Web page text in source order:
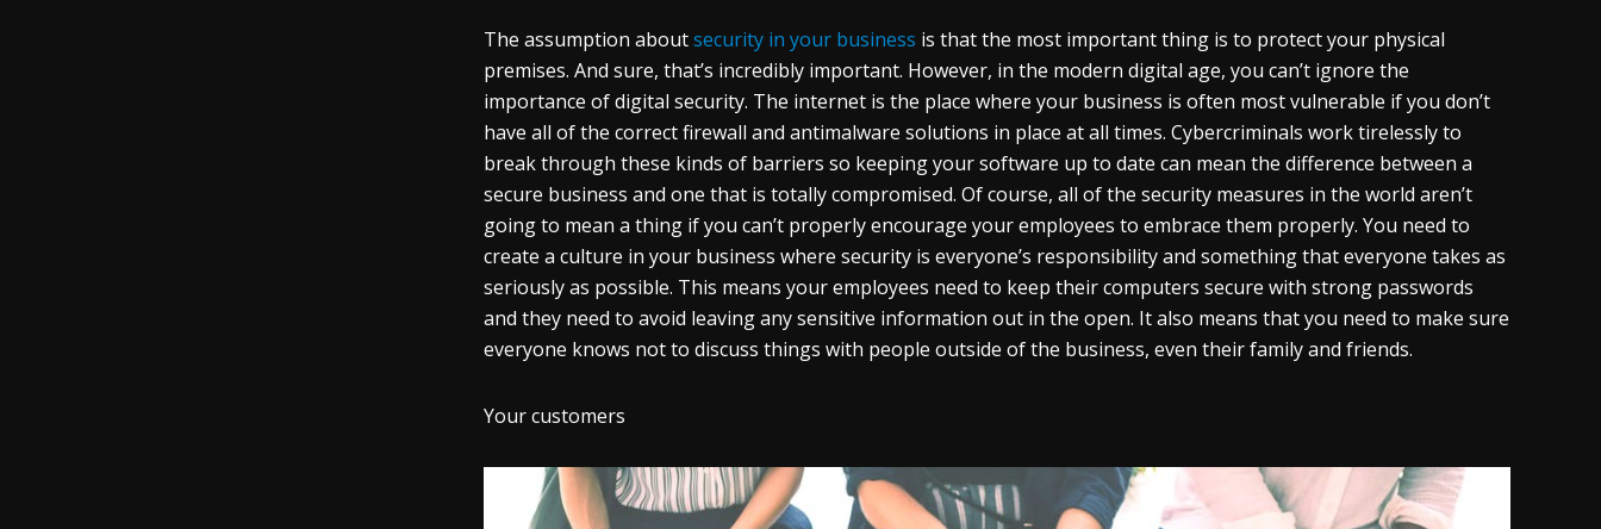
The assumption aboutsecurity in your business is that the most important thing is to protect your physical
premises. And sure, that’s incredibly important. However, in the modern digital age, you can’t ignore the
importance of digital security. The internet is the place where your business is often most vulnerable if you don’t
have all of the correct firewall and antimalware solutions in place at all times. Cybercriminals work tirelessly to
break through these kinds of barriers so keeping your software up to date can mean the difference between a
secure business and one that is totally compromised. Of course, all of the security measures in the world aren’t
going to mean a thing if you can’t properly encourage your employees to embrace them properly. You need to
create a culture in your business where security is everyone’s responsibility and something that everyone takes as
seriously as possible. This means your employees need to keep their computers secure with strong passwords
and they need to avoid leaving any sensitive information out in the open. It also means that you need to make sure
everyone knows not to discuss things with people outside of the business, even their family and friends.
Your customers